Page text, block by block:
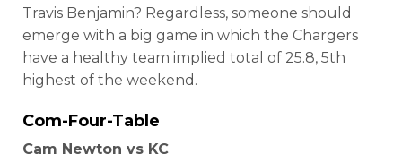
Travis Benjamin? Regardless, someone should
emerge with a big game in which the Chargers
have a healthy team implied total of 25.8, 5th
highest of the weekend.
Com-Four-Table
Cam Newton vs KC